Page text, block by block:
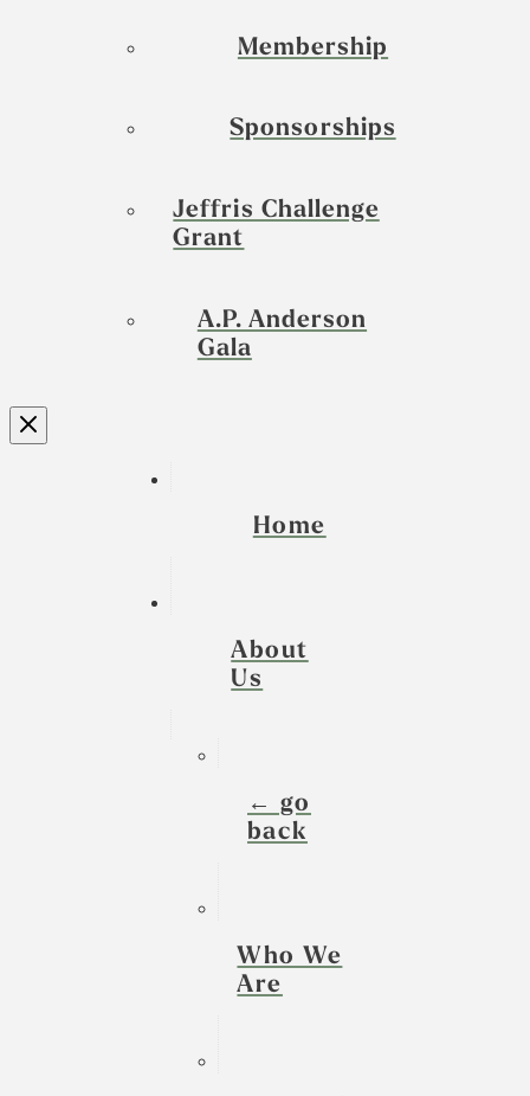
Membership
Sponsorships
Jeffris Challenge
Grant
A.P. Anderson
Gala
Home
About
Us
← go
back
Who We
Are